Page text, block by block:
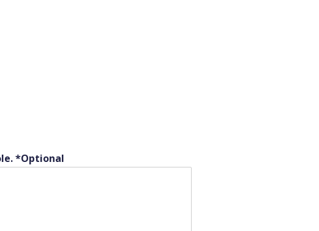
*Optional